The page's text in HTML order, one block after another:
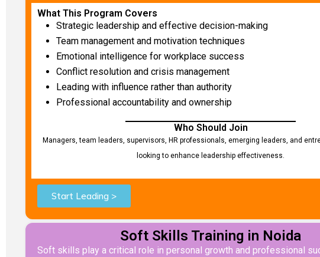
What This Program Covers
Strategic leadership and effective decision-making
Team management and motivation techniques
Emotional intelligence for workplace success
Conflict resolution and crisis management
Leading with influence rather than authority
Professional accountability and ownership
Who Should Join
Managers, team leaders, supervisors, HR professionals, emerging leaders, and
looking to enhance leadership effectiveness.
Start Leading >
Soft Skills Training in Noida
Soft skills play a critical role in personal growth and professional